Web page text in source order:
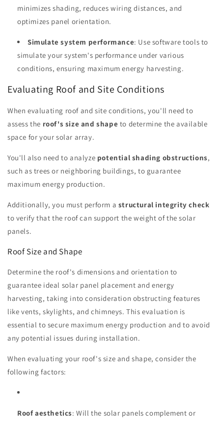
minimizes shading, reduces wiring distances, and
optimizes panel orientation.
Simulate system performance: Use software tools to
simulate your system's performance under various
conditions, ensuring maximum energy harvesting.
Evaluating Roof and Site Conditions
When evaluating roof and site conditions, you'll need to
assess the roof's size and shape to determine the available
space for your solar array.
You'll also need to analyze potential shading obstructions,
such as trees or neighboring buildings, to guarantee
maximum energy production.
Additionally, you must perform a structural integrity check
to verify that the roof can support the weight of the solar
panels.
Roof Size and Shape
Determine the roof's dimensions and orientation to
guarantee ideal solar panel placement and energy
harvesting, taking into consideration obstructing features
like vents, skylights, and chimneys. This evaluation is
essential to secure maximum energy production and to avoid
any potential issues during installation.
When evaluating your roof's size and shape, consider the
following factors:
Roof aesthetics: Will the solar panels complement or